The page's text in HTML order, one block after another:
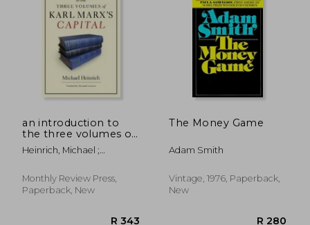
an introduction to
the three volumes of
karl marx ` s capital
Heinrich, Michael ;
Monthly Review Press,
Paperback, New
The Money Game
Adam Smith
Vintage, 1976, Paperback,
New